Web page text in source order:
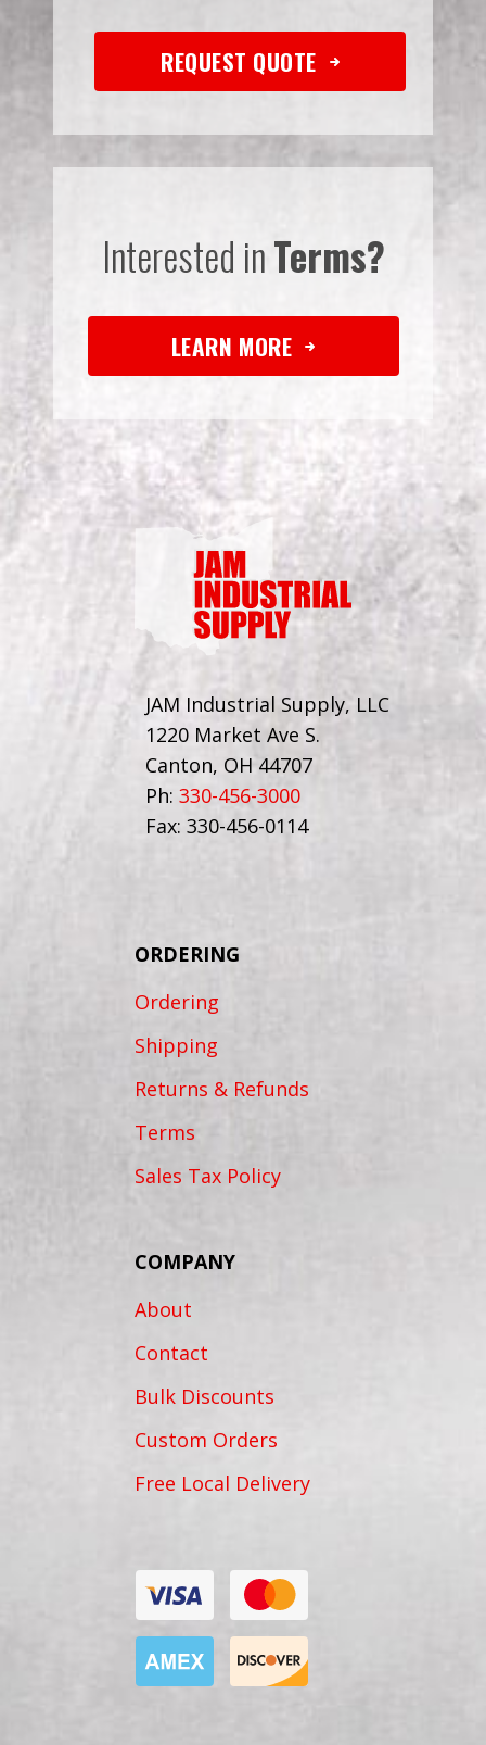
REQUEST QUOTE
Interested inTerms?
LEARN MORE
JAM Industrial Supply, LLC
1220 Market Ave S.
Canton, OH 44707
Ph: 330-456-3000
Fax: 330-456-0114
ORDERING
Ordering
Shipping
Returns & Refunds
Terms
Sales Tax Policy
COMPANY
About
Contact
Bulk Discounts
Custom Orders
Free Local Delivery